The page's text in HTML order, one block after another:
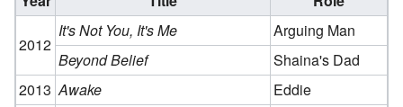
2012
It's Not You, It's Me
Arguing Man
Beyond Belief
Shaina's Dad
2013 Awake
Eddie